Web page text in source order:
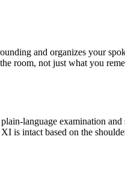
and organizes your
room, not just what you
language examination
intact based on the